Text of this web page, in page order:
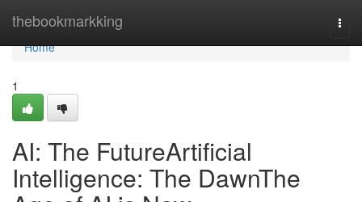
thebookmarkking
Home
Home
1
AI: The FutureArtificial
Intelligence: The DawnThe